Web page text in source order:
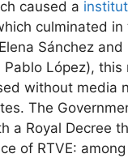
caused a
culminated
Sánchez and
Pablo López), this
without media
The
a Royal Decree
of RTVE: